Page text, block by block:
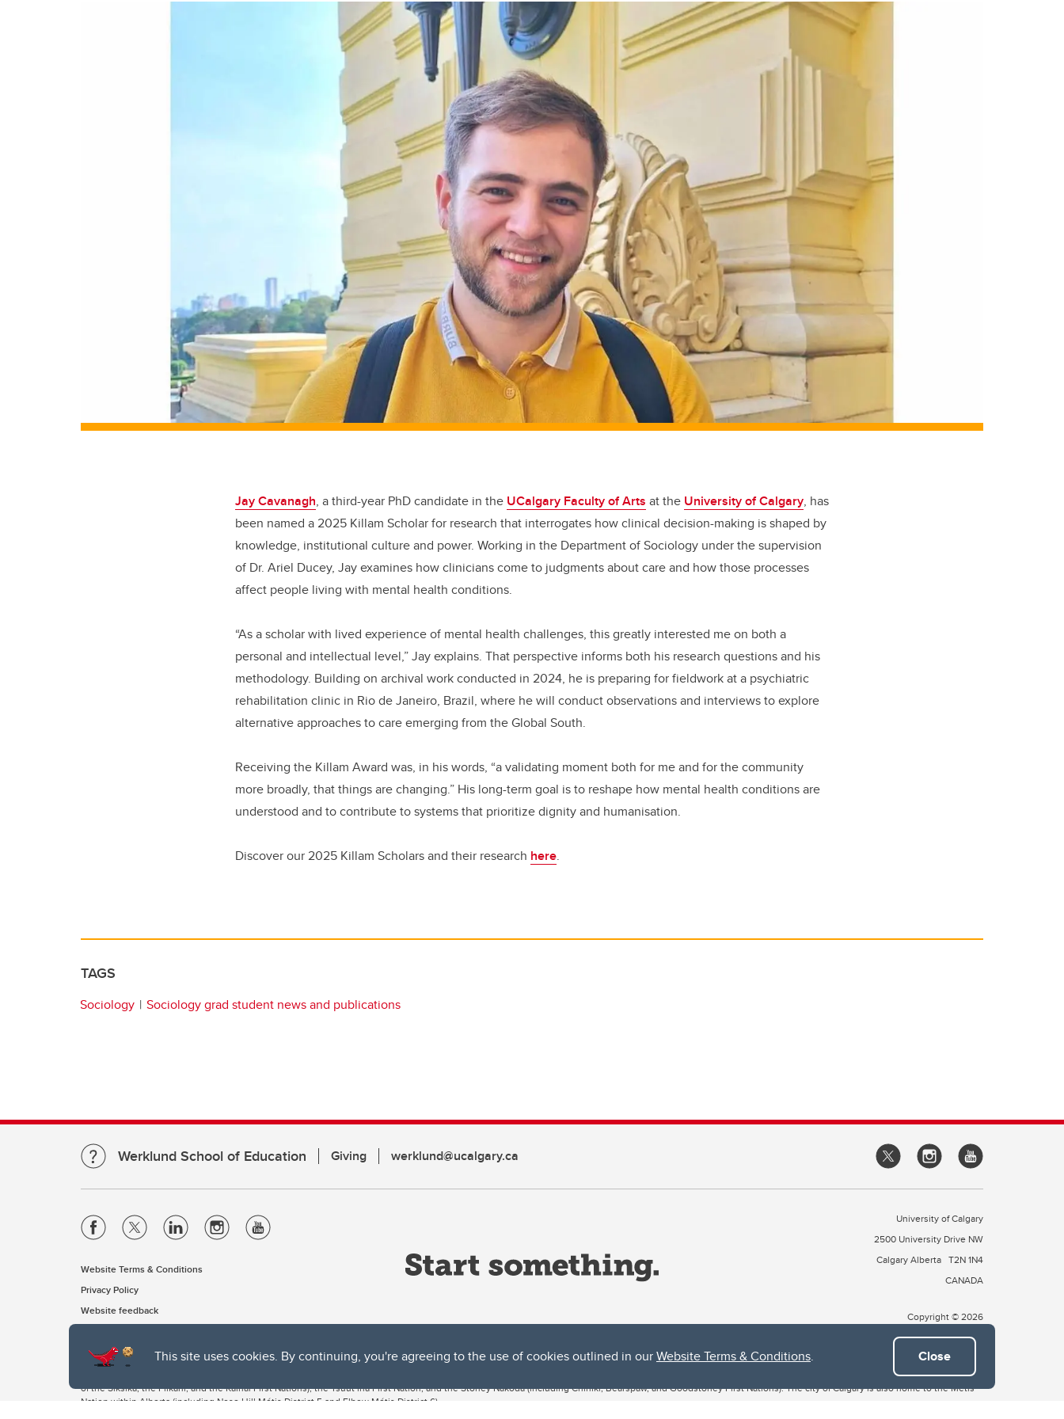
This site uses cookies. By continuing, you're agreeing to the use of cookies outlined in ourWebsite Terms & Conditions. Close
Jay Cavanagh, a third-year PhD candidate in the UCalgary Faculty of Arts at the University of Calgary, has
been named a 2025 Killam Scholar for research that interrogates how clinical decision-making is shaped by
knowledge, institutional culture and power. Working in the Department of Sociology under the supervision
of Dr. Ariel Ducey, Jay examines how clinicians come to judgments about care and how those processes
affect people living with mental health conditions.
“As a scholar with lived experience of mental health challenges, this greatly interested me on both a
personal and intellectual level,” Jay explains. That perspective informs both his research questions and his
methodology. Building on archival work conducted in 2024, he is preparing for fieldwork at a psychiatric
rehabilitation clinic in Rio de Janeiro, Brazil, where he will conduct observations and interviews to explore
alternative approaches to care emerging from the Global South.
Receiving the Killam Award was, in his words, “a validating moment both for me and for the community
more broadly, that things are changing.” His long-term goal is to reshape how mental health conditions are
understood and to contribute to systems that prioritize dignity and humanisation.
Discover our 2025 Killam Scholars and their research here.
TAGS
Sociology Sociology grad student news and publications
Werklund School of Education Giving werklund@ucalgary.ca
Website Terms & Conditions
Privacy Policy
Website feedback
University of Calgary
2500 University Drive NW
Calgary Alberta T2N 1N4
CANADA
Copyright © 2026
The University of Calgary, located in the heart of Southern Alberta, both acknowledges and pays tribute to the traditional territories of the peoples of Treaty 7, which include the Blackfoot Confederacy (comprised
of the Siksika, the Piikani, and the Kainai First Nations), the Tsuut’ina First Nation, and the Stoney Nakoda (including Chiniki, Bearspaw, and Goodstoney First Nations). The city of Calgary is also home to the Métis
Nation within Alberta (including Nose Hill Métis District 5 and Elbow Métis District 6).